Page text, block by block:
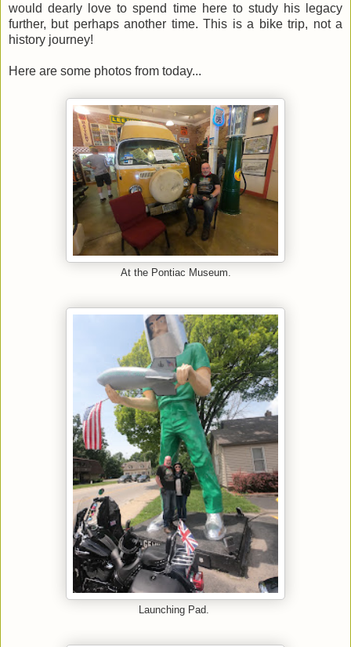
would dearly love to spend time here to study his legacy
further, but perhaps another time. This is a bike trip, not a
history journey!
Here are some photos from today...
At the Pontiac Museum.
Launching Pad.